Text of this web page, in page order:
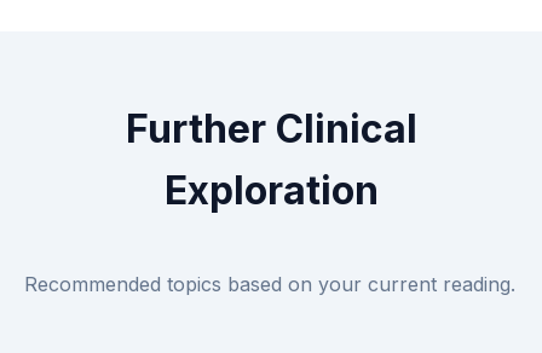
Further Clinical
Exploration
Recommended topics based on your current reading.